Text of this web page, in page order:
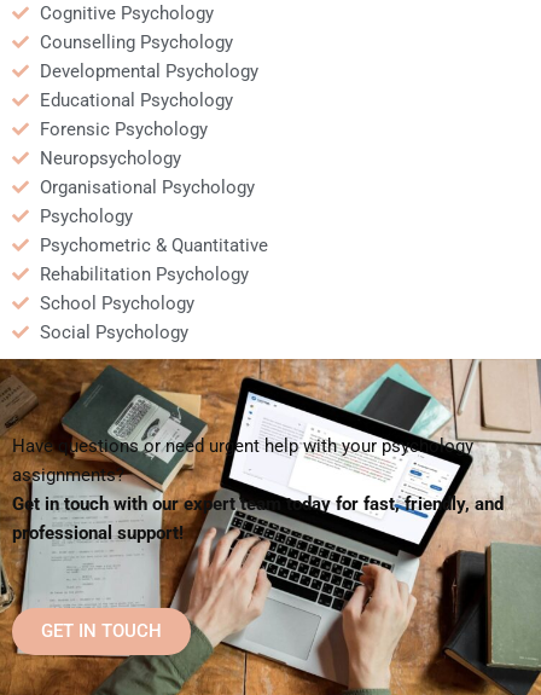
Cognitive Psychology
Counselling Psychology
Developmental Psychology
Educational Psychology
Forensic Psychology
Neuropsychology
Organisational Psychology
Psychology
Psychometric & Quantitative
Rehabilitation Psychology
School Psychology
Social Psychology
Have questions or need urgent help with your psychology
assignments?
Get in touch with our expert team today for fast, friendly, and
professional support!
GET IN TOUCH